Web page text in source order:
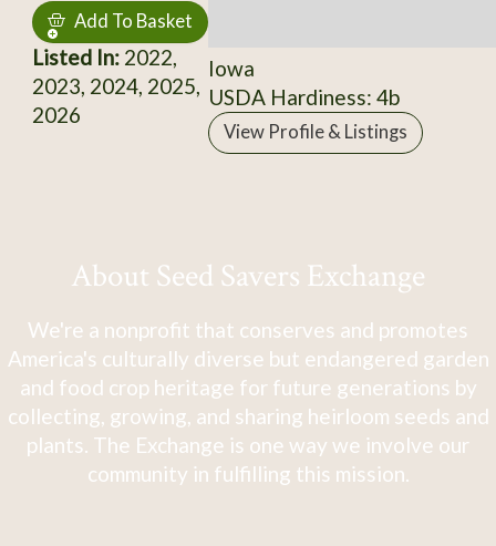
Add To Basket
Listed In:2022,
2023, 2024, 2025,
2026
Iowa
USDA Hardiness: 4b
View Profile & Listings
About Seed Savers Exchange
We're a nonprofit that conserves and promotes
America's culturally diverse but endangered garden
and food crop heritage for future generations by
collecting, growing, and sharing heirloom seeds and
plants. The Exchange is one way we involve our
community in fulfilling this mission.